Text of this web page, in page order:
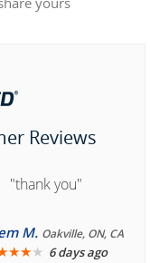
Reviews
"thank you"
M. Oakville, ON, CA
★★★ 6 days ago